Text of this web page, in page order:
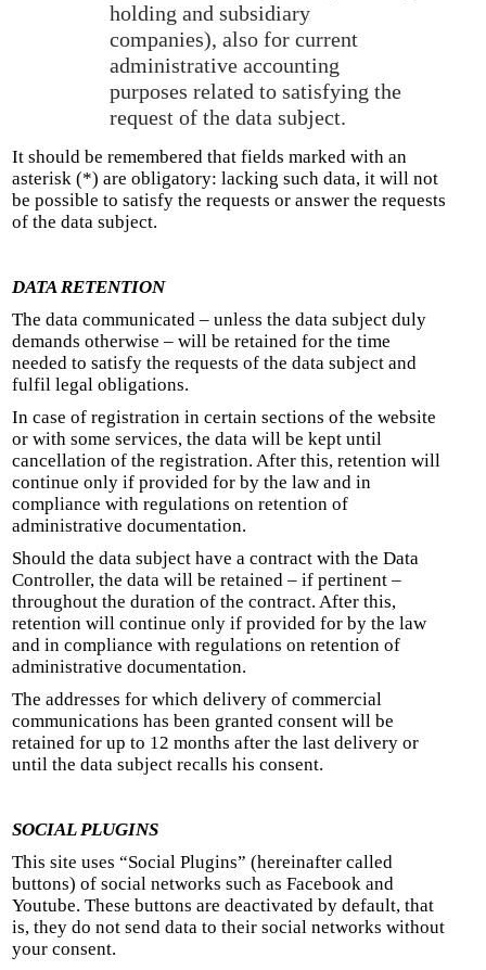
holding and subsidiary
companies), also for current
administrative accounting
purposes related to satisfying the
request of the data subject.
It should be remembered that fields marked with an
asterisk (*) are obligatory: lacking such data, it will not
be possible to satisfy the requests or answer the requests
of the data subject.
DATA RETENTION
The data communicated – unless the data subject duly
demands otherwise – will be retained for the time
needed to satisfy the requests of the data subject and
fulfil legal obligations.
In case of registration in certain sections of the website
or with some services, the data will be kept until
cancellation of the registration. After this, retention will
continue only if provided for by the law and in
compliance with regulations on retention of
administrative documentation.
Should the data subject have a contract with the Data
Controller, the data will be retained – if pertinent –
throughout the duration of the contract. After this,
retention will continue only if provided for by the law
and in compliance with regulations on retention of
administrative documentation.
The addresses for which delivery of commercial
communications has been granted consent will be
retained for up to 12 months after the last delivery or
until the data subject recalls his consent.
SOCIAL PLUGINS
This site uses “Social Plugins” (hereinafter called
buttons) of social networks such as Facebook and
Youtube. These buttons are deactivated by default, that
is, they do not send data to their social networks without
your consent.